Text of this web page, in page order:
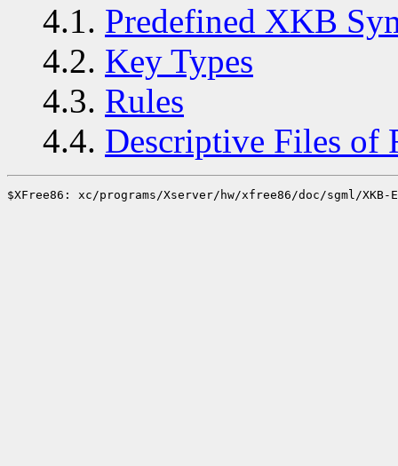
4.1. Predefined XKB
4.2. Key Types
4.3. Rules
4.4. Descriptive Files of